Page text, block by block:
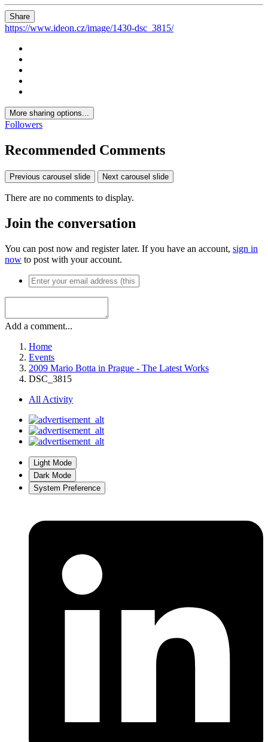
Share
https://www.ideon.cz/image/1430-dsc_3815/
More sharing options...
Followers
Recommended Comments
Previous carousel slide Next carousel slide
There are no comments to display.
Join the conversation
You can post now and register later. If you have an account, sign in
now to post with your account.
Add a comment...
Home
Events
2009 Mario Botta in Prague - The Latest Works
DSC_3815
All Activity
Light Mode
Dark Mode
System Preference